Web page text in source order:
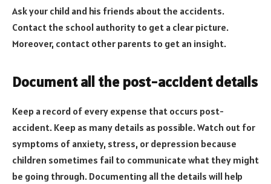
Ask your child and his friends about the accidents.
Contact the school authority to get a clear picture.
Moreover, contact other parents to get an insight.
Document all the post-accident details
Keep a record of every expense that occurs post-
accident. Keep as many details as possible. Watch out for
symptoms of anxiety, stress, or depression because
children sometimes fail to communicate what they might
be going through. Documenting all the details will help